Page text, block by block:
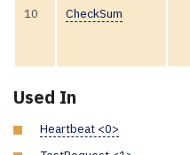
10 CheckSum
Used In
Heartbeat <0>